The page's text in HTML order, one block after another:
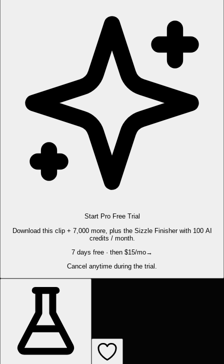
Start Pro Free Trial
Download this clip + 7,000 more, plus the Sizzle Finisher with 100 AI
credits / month.
7 days free · then $15/mo→
Cancel anytime during the trial.